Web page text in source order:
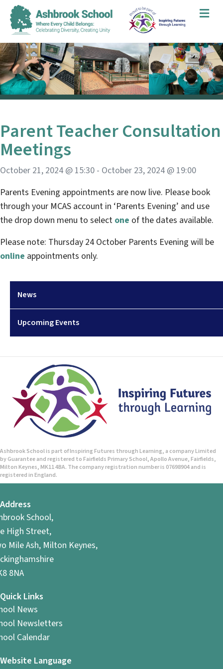
News
Upcoming Events
Parent Teacher Consultation
Meetings
October 21, 2024 @ 15:30 - October 23, 2024 @ 19:00
Parents Evening appointments are now live. Please book
through your MCAS account in ‘Parents Evening’ and use
the drop down menu to select one of the dates available.
Please note: Thursday 24 October Parents Evening will be
online appointments only.
Ashbrook School is part of Inspiring Futures through Learning, a company Limited
by Guarantee and registered to Fairfields Primary School, Apollo Avenue, Fairfields,
Milton Keynes, MK11 4BA. The company registration number is 07698904 and is
registered in England.
Address
School,
High Street,
Mile Ash, Milton Keynes,
8NA
Quick Links
News
Newsletters
Calendar
Website Language